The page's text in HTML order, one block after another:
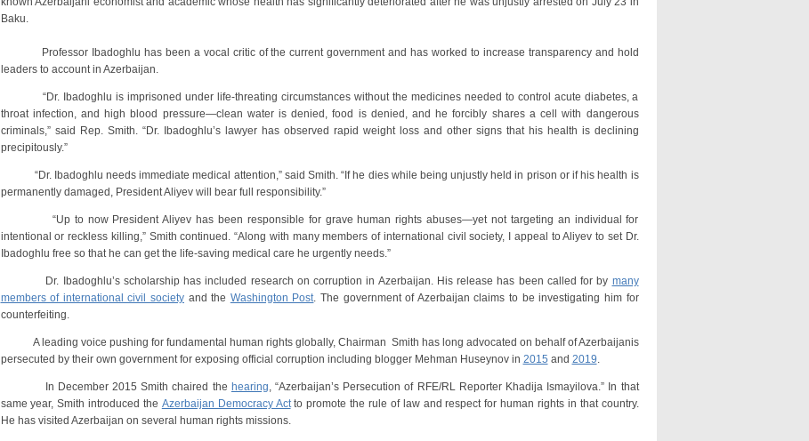
Baku.
Professor Ibadoghlu has been a vocal critic of the current government and has worked to increase transparency and hold
leaders to account in Azerbaijan.
“Dr. Ibadoghlu is imprisoned under life-threating circumstances without the medicines needed to control acute diabetes, a
throat infection, and high blood pressure—clean water is denied, food is denied, and he forcibly shares a cell with dangerous
criminals,” said Rep. Smith. “Dr. Ibadoghlu’s lawyer has observed rapid weight loss and other signs that his health is declining
precipitously.”
“Dr. Ibadoghlu needs immediate medical attention,” said Smith. “If he dies while being unjustly held in prison or if his health is
permanently damaged, President Aliyev will bear full responsibility.”
“Up to now President Aliyev has been responsible for grave human rights abuses—yet not targeting an individual for
intentional or reckless killing,” Smith continued. “Along with many members of international civil society, I appeal to Aliyev to set Dr.
Ibadoghlu free so that he can get the life-saving medical care he urgently needs.”
Dr. Ibadoghlu’s scholarship has included research on corruption in Azerbaijan. His release has been called for by many
members of international civil societyand the Washington Post. The government of Azerbaijan claims to be investigating him for
counterfeiting.
A leading voice pushing for fundamental human rights globally, Chairman Smith has long advocated on behalf of Azerbaijanis
persecuted by their own government for exposing official corruption including blogger Mehman Huseynov in 2015 and 2019.
In December 2015 Smith chaired the hearing, “Azerbaijan’s Persecution of RFE/RL Reporter Khadija Ismayilova.” In that
same year, Smith introduced the Azerbaijan Democracy Actto promote the rule of law and respect for human rights in that country.
He has visited Azerbaijan on several human rights missions.